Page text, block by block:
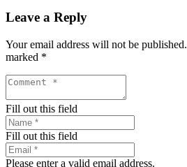
Leave a Reply
Your email address will not be published.
marked *
Fill out this field
Fill out this field
Please enter a valid email address.